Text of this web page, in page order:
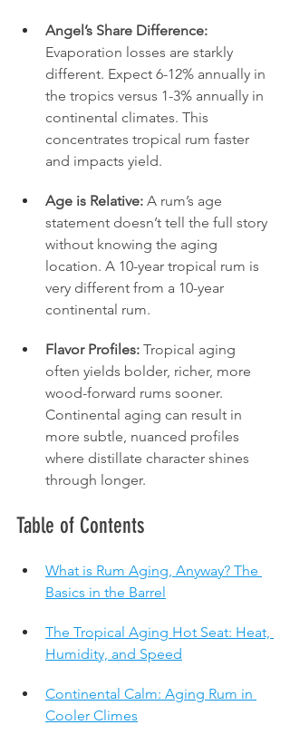
Angel’s Share Difference:
Evaporation losses are starkly
different. Expect 6-12% annually in
the tropics versus 1-3% annually in
continental climates. This
concentrates tropical rum faster
and impacts yield.
Age is Relative: A rum’s age
statement doesn’t tell the full story
without knowing the aging
location. A 10-year tropical rum is
very different from a 10-year
continental rum.
Flavor Profiles: Tropical aging
often yields bolder, richer, more
wood-forward rums sooner.
Continental aging can result in
more subtle, nuanced profiles
where distillate character shines
through longer.
Table of Contents
What is Rum Aging, Anyway? The
Basics in the Barrel
The Tropical Aging Hot Seat: Heat,
Humidity, and Speed
Continental Calm: Aging Rum in
Cooler Climes